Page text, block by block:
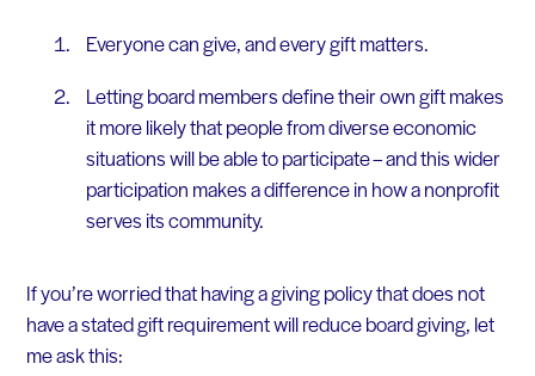
Everyone can give, and every gift matters.
Letting board members define their own gift makes
it more likely that people from diverse economic
situations will be able to participate – and this wider
participation makes a difference in how a nonprofit
serves its community.
If you’re worried that having a giving policy that does not
have a stated gift requirement will reduce board giving, let
me ask this: